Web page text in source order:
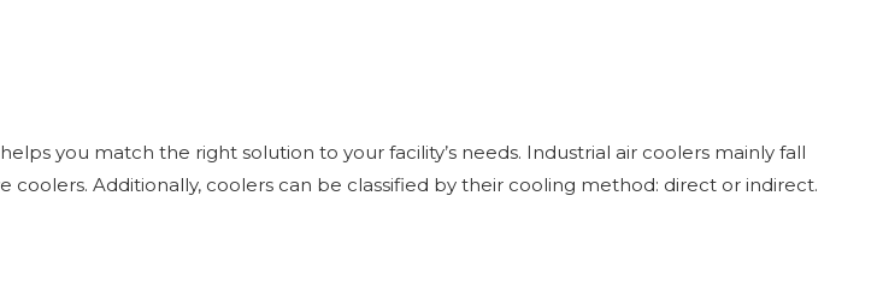
you match the right solution to your facility’s needs. Industrial air coolers mainly fall
Additionally, coolers can be classified by their cooling method: direct or indirect.